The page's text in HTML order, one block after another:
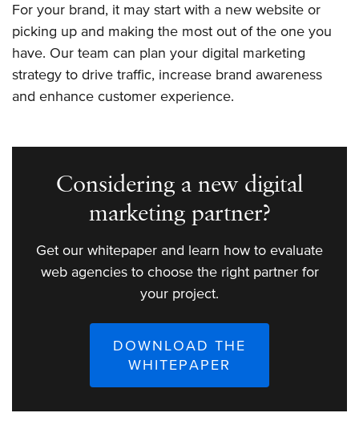
For your brand, it may start with a new website or
picking up and making the most out of the one you
have. Our team can plan your digital marketing
strategy to drive traffic, increase brand awareness
and enhance customer experience.
Considering a new digital
marketing partner?
Get our whitepaper and learn how to evaluate
web agencies to choose the right partner for
your project.
DOWNLOAD THE
WHITEPAPER